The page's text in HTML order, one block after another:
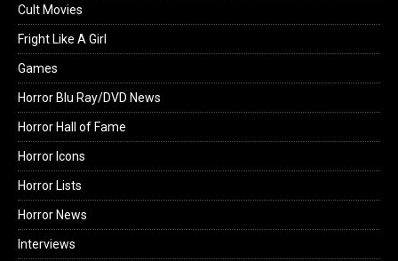
Cult Movies
Fright Like A Girl
Games
Horror Blu Ray/DVD News
Horror Hall of Fame
Horror Icons
Horror Lists
Horror News
Interviews